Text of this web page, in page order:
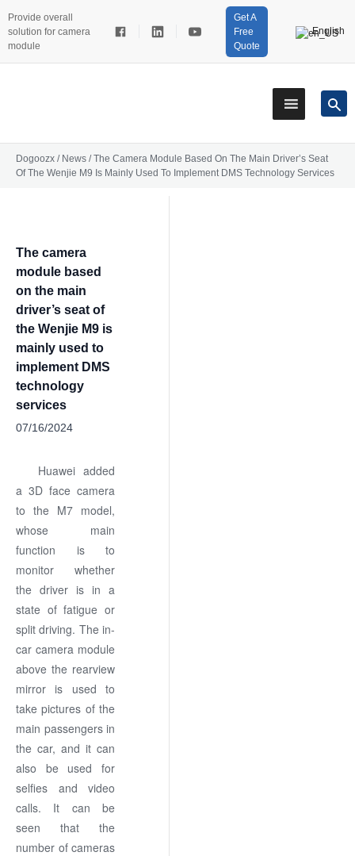
Provide overall
solution for camera
module
Get A
Free
Quote
English
Dogoozx / News /The Camera Module Based On The Main Driver’s Seat
Of The Wenjie M9 Is Mainly Used To Implement DMS Technology Services
The camera
module based
on the main
driver’s seat of
the Wenjie M9 is
mainly used to
implement DMS
technology
services
07/16/2024
Huawei added
a 3D face camera
to the M7 model,
whose main
function is to
monitor whether
the driver is in a
state of fatigue or
split driving. The in-
car camera module
above the rearview
mirror is used to
take pictures of the
main passengers in
the car, and it can
also be used for
selfies and video
calls. It can be
seen that the
number of cameras